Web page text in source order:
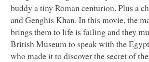
buddy a tiny Roman centurion. Plus a
and Genghis Khan. In this movie, the
brings them to life is failing and they
British Museum to speak with the
who made it to discover the secret of